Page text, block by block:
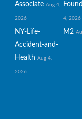
Associate Aug 4,
2026 4, 2026
NY-Life-
Accident-and-
Health Aug 4,
2026
M2